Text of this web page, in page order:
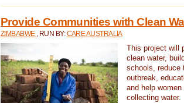
Provide Communities with Clean
ZIMBABWE , RUN BY:CARE AUSTRALIA
This project will
clean water,
schools, reduce
outbreak,
and help
collecting water.